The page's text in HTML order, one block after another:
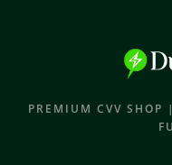
PREMIUM CVV